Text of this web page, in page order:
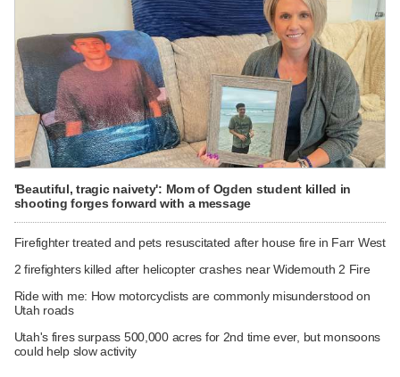
'Beautiful, tragic naivety': Mom of Ogden student killed in
shooting forges forward with a message
Firefighter treated and pets resuscitated after house fire in Farr West
2 firefighters killed after helicopter crashes near Widemouth 2 Fire
Ride with me: How motorcyclists are commonly misunderstood on
Utah roads
Utah's fires surpass 500,000 acres for 2nd time ever, but monsoons
could help slow activity